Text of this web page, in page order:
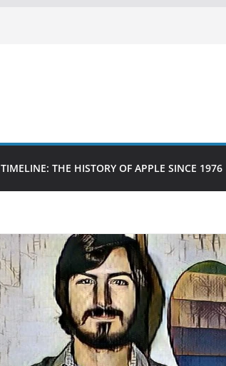
TIMELINE: THE HISTORY OF APPLE SINCE 1976